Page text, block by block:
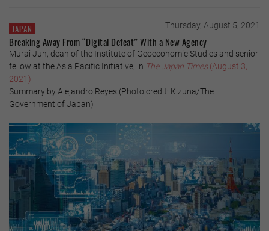
JAPAN Thursday, August 5, 2021
Breaking Away From “Digital Defeat” With a New Agency
Murai Jun, dean of the Institute of Geoeconomic Studies and senior
fellow at the Asia Pacific Initiative, in The Japan Times(August 3,
2021)
Summary by Alejandro Reyes (Photo credit: Kizuna/The
Government of Japan)